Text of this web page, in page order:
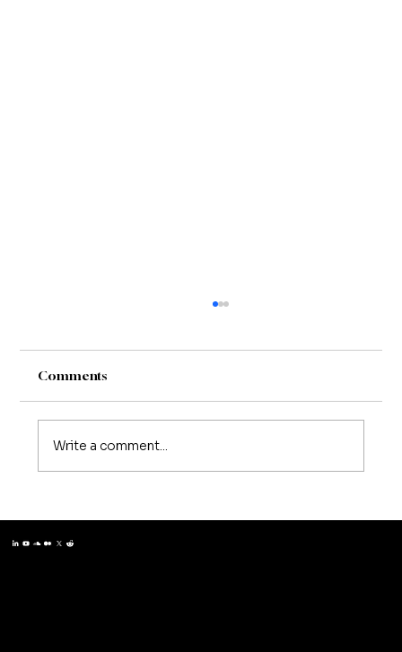
Comments
Write a comment...